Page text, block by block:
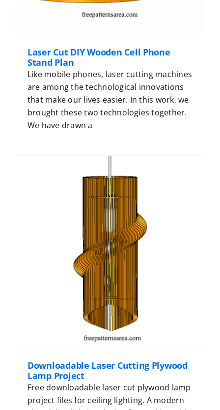
Laser Cut DIY Wooden Cell Phone
Stand Plan
Like mobile phones, laser cutting machines
are among the technological innovations
that make our lives easier. In this work, we
brought these two technologies together.
We have drawn a
Downloadable Laser Cutting Plywood
Lamp Project
Free downloadable laser cut plywood lamp
project files for ceiling lighting. A modern